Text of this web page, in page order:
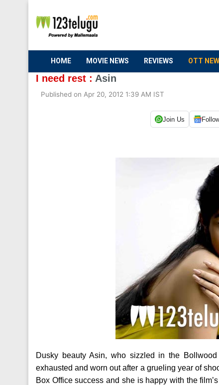
HOME MOVIE NEWS REVIEWS OTT
I need rest : Asin
Published on Apr 20, 2012 1:39 AM IST
Join Us
Dusky beauty Asin, who sizzled in the
exhausted and worn out after a grueling year of
Box Office success and she is happy with the